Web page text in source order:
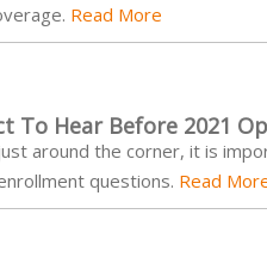
Read More
To Hear Before 2021
around the corner, it is
questions. Read